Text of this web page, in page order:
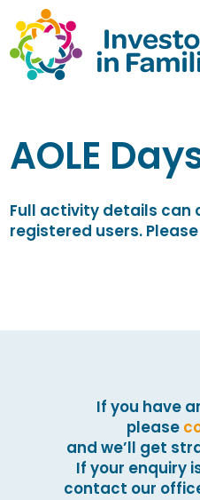
AOLE
Full activity details can
registered users.
If you have
please
and we’ll get
If your enquiry
contact our